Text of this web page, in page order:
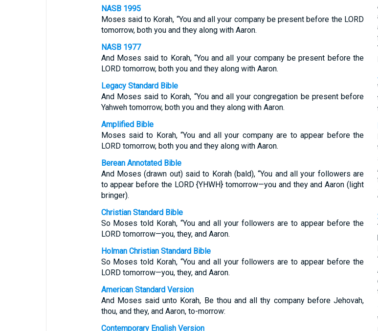
NASB 1995
Moses said to Korah, “You and all your company be present before the LORD
tomorrow, both you and they along with Aaron.
NASB 1977
And Moses said to Korah, “You and all your company be present before the
LORD tomorrow, both you and they along with Aaron.
Legacy Standard Bible
And Moses said to Korah, “You and all your congregation be present before
Yahweh tomorrow, both you and they along with Aaron.
Amplified Bible
Moses said to Korah, “You and all your company are to appear before the
LORD tomorrow, both you and they along with Aaron.
Berean Annotated Bible
And Moses (drawn out) said to Korah (bald), “You and all your followers are
to appear before the LORD {YHWH} tomorrow—you and they and Aaron (light
bringer).
Christian Standard Bible
So Moses told Korah, “You and all your followers are to appear before the
LORD tomorrow—you, they, and Aaron.
Holman Christian Standard Bible
So Moses told Korah, “You and all your followers are to appear before the
LORD tomorrow—you, they, and Aaron.
American Standard Version
And Moses said unto Korah, Be thou and all thy company before Jehovah,
thou, and they, and Aaron, to-morrow:
Contemporary English Version